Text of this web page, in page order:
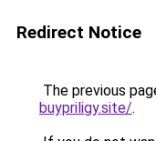
Redirect Notice
The previous
buypriligy.site/.